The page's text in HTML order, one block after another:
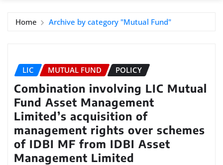
Home Archive by category "Mutual Fund"
LIC MUTUAL FUND POLICY
Combination involving LIC Mutual
Fund Asset Management
Limited’s acquisition of
management rights over schemes
of IDBI MF from IDBI Asset
Management Limited